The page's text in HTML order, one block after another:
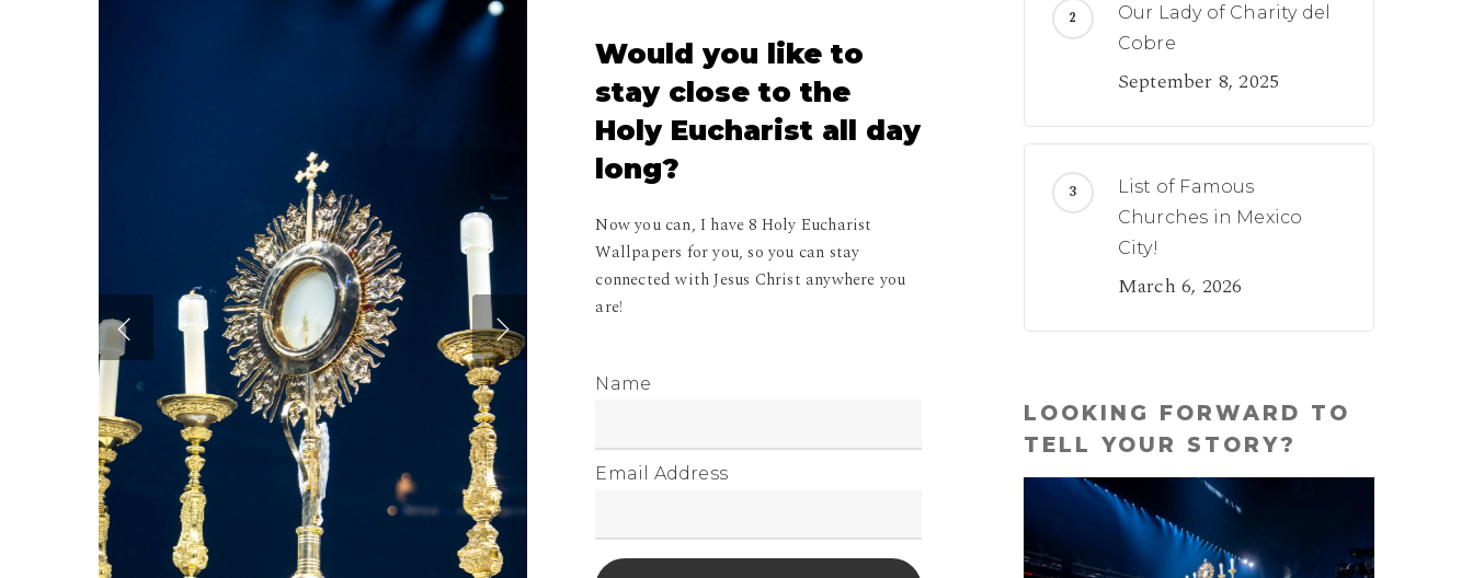
Would you like to
stay close to the
Holy Eucharist all day
long?
Now you can, I have 8 Holy Eucharist
Wallpapers for you, so you can stay
connected with Jesus Christ anywhere you
are!
Name
Email Address
Our Lady of Charity del
Cobre
September 8, 2025
List of Famous
Churches in Mexico
City!
March 6, 2026
LOOKING FORWARD TO
TELL YOUR STORY?